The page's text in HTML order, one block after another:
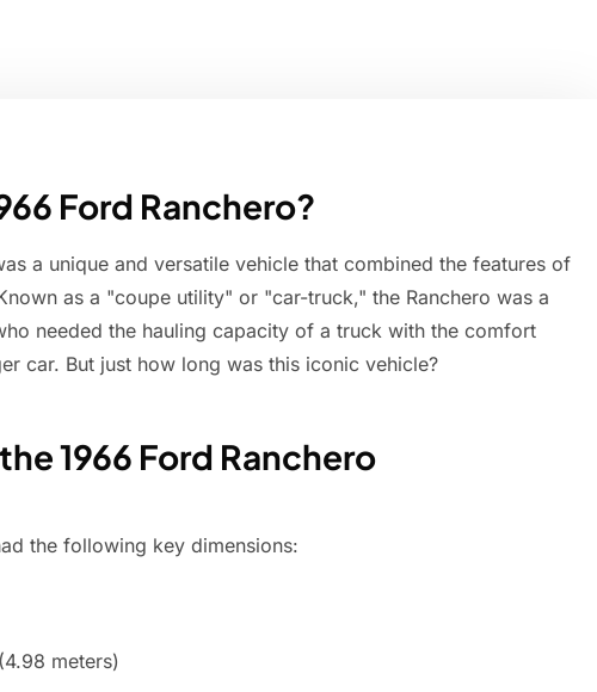
Ford Ranchero?
a unique and versatile vehicle that combined the features of
as a "coupe utility" or "car-truck," the Ranchero was a
needed the hauling capacity of a truck with the comfort
car. But just how long was this iconic vehicle?
1966 Ford Ranchero
the following key dimensions:
meters)